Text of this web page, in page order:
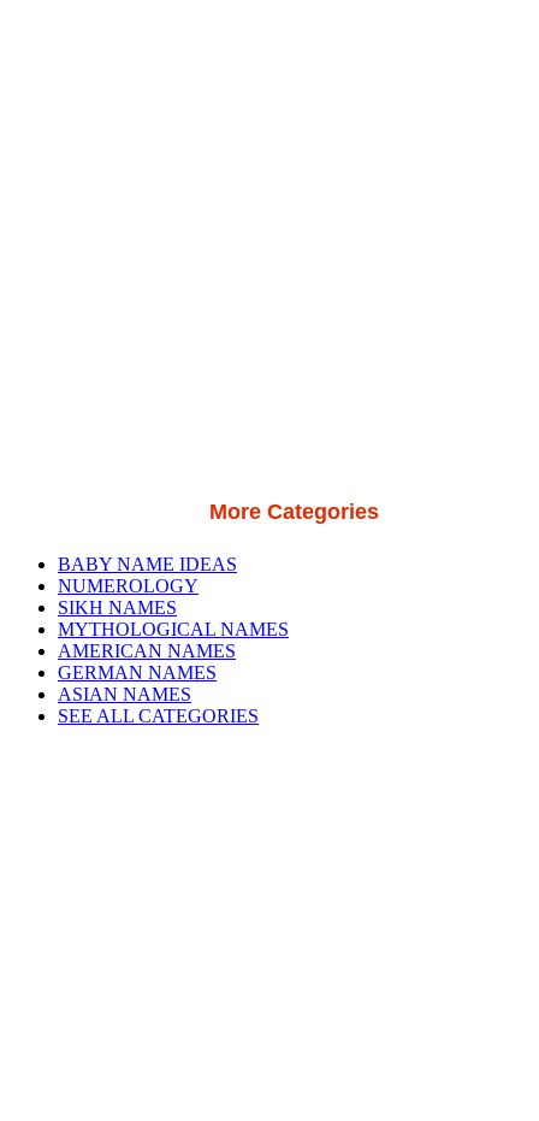
More Categories
BABY NAME IDEAS
NUMEROLOGY
SIKH NAMES
MYTHOLOGICAL NAMES
AMERICAN NAMES
GERMAN NAMES
ASIAN NAMES
SEE ALL CATEGORIES